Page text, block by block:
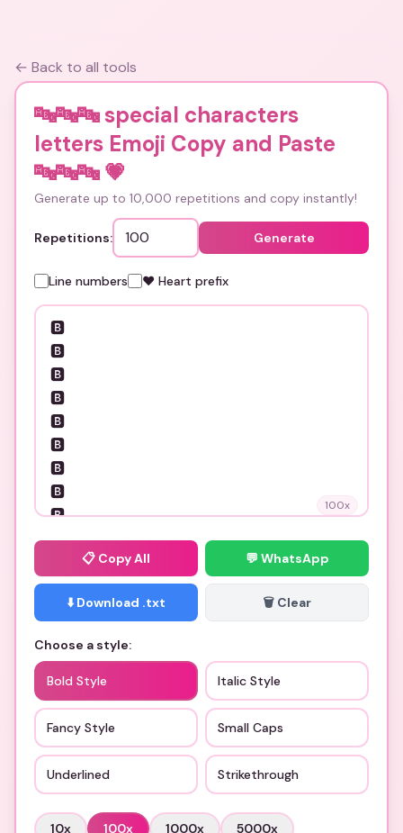
← Back to all tools
🔤🔤🔤 special characters
letters Emoji Copy and Paste
🔤🔤🔤💗
Generate up to 10,000 repetitions and copy instantly!
Repetitions: Generate
Line numbers ❤️ Heart prefix
100x
📋 Copy All 💬 WhatsApp
⬇️ Download .txt 🗑️ Clear
Choose a style:
Bold Style Italic Style
Fancy Style Small Caps
Underlined Strikethrough
10x 100x 1000x 5000x